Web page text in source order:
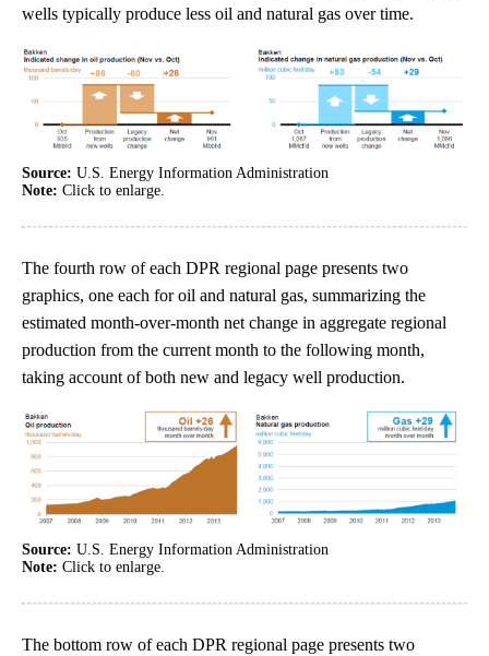
wells typically produce less oil and natural gas over time.
Source: U.S. Energy Information Administration
Note: Click to enlarge.
The fourth row of each DPR regional page presents two
graphics, one each for oil and natural gas, summarizing the
estimated month-over-month net change in aggregate regional
production from the current month to the following month,
taking account of both new and legacy well production.
Source: U.S. Energy Information Administration
Note: Click to enlarge.
The bottom row of each DPR regional page presents two